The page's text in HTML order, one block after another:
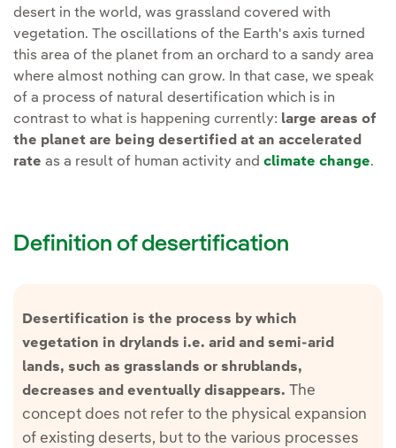
desert in the world, was grassland covered with
vegetation. The oscillations of the Earth's axis turned
this area of the planet from an orchard to a sandy area
where almost nothing can grow. In that case, we speak
of a process of natural desertification which is in
contrast to what is happening currently: large areas of
the planet are being desertified at an accelerated
rate as a result of human activity and climate change.
Definition of desertification
Desertification is the process by which
vegetation in drylands i.e. arid and semi-arid
lands, such as grasslands or shrublands,
decreases and eventually disappears. The
concept does not refer to the physical expansion
of existing deserts, but to the various processes